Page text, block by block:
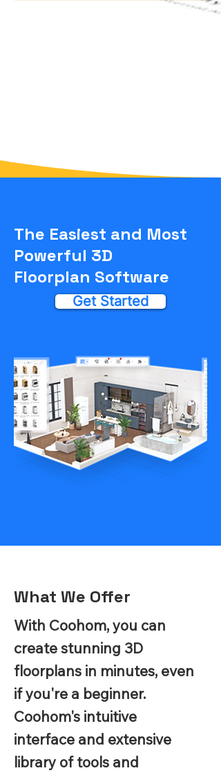
The Easiest and Most
Powerful 3D
Floorplan Software
Get Started
What We Offer
With Coohom, you can
create stunning 3D
floorplans in minutes, even
if you're a beginner.
Coohom's intuitive
interface and extensive
library of tools and